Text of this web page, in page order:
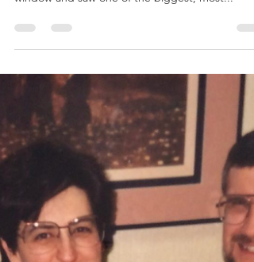
Aimee Williams
Jun 23, 2019
3 min read
Death and Rainbows
(Chris tasting the rainbow at Victoria Falls, 8/2006)
A few evenings back I looked out my kitchen
window and saw one of the biggest, most...